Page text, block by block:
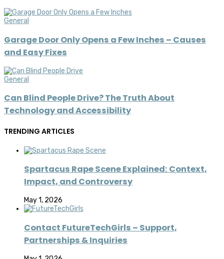
General
Garage Door Only Opens a Few Inches – Causes
and Easy Fixes
General
Can Blind People Drive? The Truth About
Technology and Accessibility
TRENDING ARTICLES
Spartacus Rape Scene Explained: Context,
Impact, and Controversy
May 1, 2026
Contact FutureTechGirls – Support,
Partnerships & Inquiries